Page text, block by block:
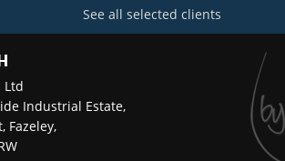
See all selected clients
Ltd
Industrial Estate,
Fazeley,